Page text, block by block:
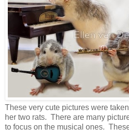
These very cute pictures were
her two rats. There are many
to focus on the musical ones.